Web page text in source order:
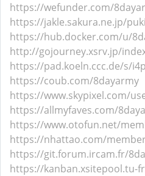
https://wefunder.com/
https://jakle.sakura.ne.jp/
https://hub.docker.com/u/
http://gojourney.xsrv.jp/
https://pad.koeln.ccc.de/s/
https://coub.com/8dayarmy
https://www.skypixel.com/
https://allmyfaves.com/
https://www.otofun.net/
https://nhattao.com/
https://git.forum.ircam.fr/
https://kanban.xsitepool.tu-